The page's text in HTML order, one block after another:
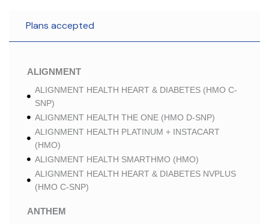
Plans accepted
ALIGNMENT
ALIGNMENT HEALTH HEART & DIABETES (HMO C-
SNP)
ALIGNMENT HEALTH THE ONE (HMO D-SNP)
ALIGNMENT HEALTH PLATINUM + INSTACART
(HMO)
ALIGNMENT HEALTH SMARTHMO (HMO)
ALIGNMENT HEALTH HEART & DIABETES NVPLUS
(HMO C-SNP)
ANTHEM